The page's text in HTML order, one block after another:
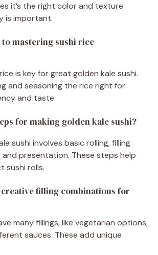
it’s the right color and texture.
is important.
mastering sushi rice
is key for great golden kale sushi.
and seasoning the rice right for
and taste.
for making golden kale sushi?
sushi involves basic rolling, filling
presentation. These steps help
sushi rolls.
creative filling combinations for
many fillings, like vegetarian options,
sauces. These add unique